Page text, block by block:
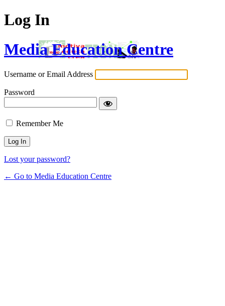
Log In
Media Education Centre
Username or Email Address
Password
Remember Me
Lost your password?
← Go to Media Education Centre